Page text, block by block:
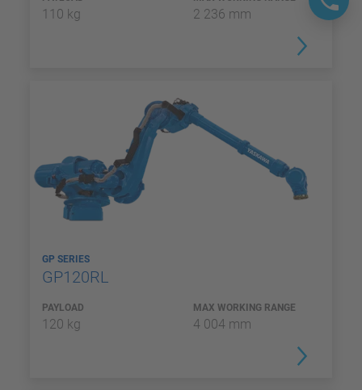
110 kg 2 236 mm
GP SERIES
GP120RL
PAYLOAD
120 kg
MAX WORKING RANGE
4 004 mm